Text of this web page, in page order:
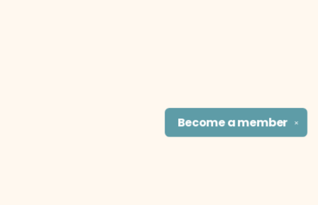
✕
Become amember